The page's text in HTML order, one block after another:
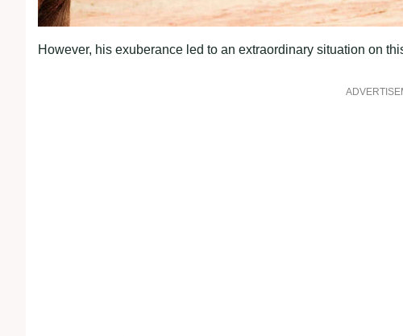
However, his exuberance led to an extraordinary situation on